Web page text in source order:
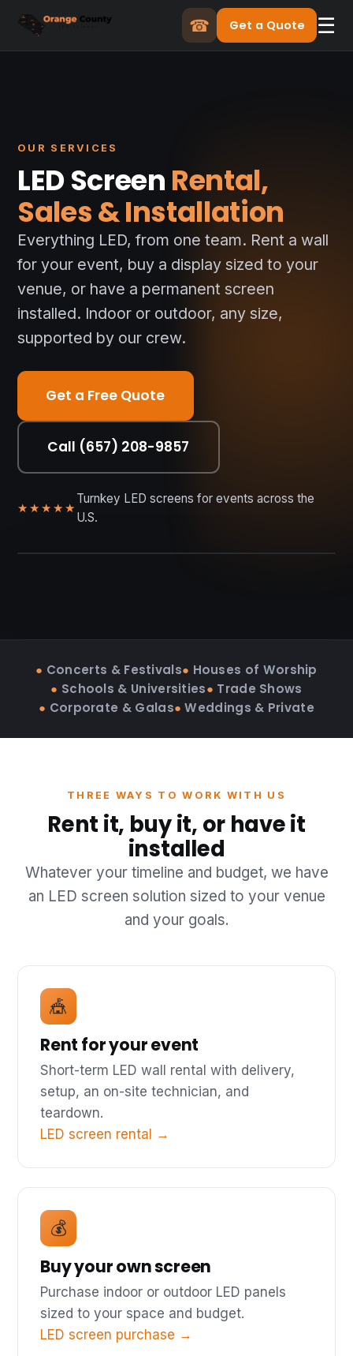
☎ Get a Quote ☰
OUR SERVICES
LED Screen Rental,
Sales & Installation
Everything LED, from one team. Rent a wall
for your event, buy a display sized to your
venue, or have a permanent screen
installed. Indoor or outdoor, any size,
supported by our crew.
Get a Free Quote
Call (657) 208-9857
★★★★★
Turnkey LED screens for events across the
U.S.
● Concerts & Festivals● Houses of Worship
● Schools & Universities● Trade Shows
● Corporate & Galas● Weddings & Private
THREE WAYS TO WORK WITH US
Rent it, buy it, or have it
installed
Whatever your timeline and budget, we have
an LED screen solution sized to your venue
and your goals.
🎪
Rent for your event
Short-term LED wall rental with delivery,
setup, an on-site technician, and
teardown.
LED screen rental →
💰
Buy your own screen
Purchase indoor or outdoor LED panels
sized to your space and budget.
LED screen purchase →